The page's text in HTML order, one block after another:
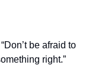
be afraid to
right.”